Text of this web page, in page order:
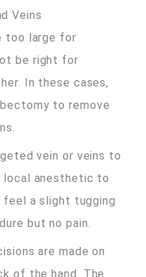
Veins
too large for
be right for
In these cases,
to remove
vein or veins to
local anesthetic to
feel a slight tugging
but no pain.
are made on
of the hand. The